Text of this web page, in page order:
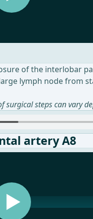
of the interlobar
lymph node from
surgical steps can vary
artery A8